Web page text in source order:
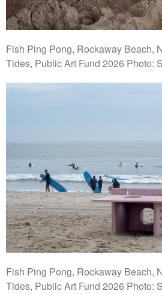
Fish Ping Pong, Rockaway Beach,
Tides, Public Art Fund 2026 Photo:
Fish Ping Pong, Rockaway Beach,
Tides, Public Art Fund 2026 Photo: